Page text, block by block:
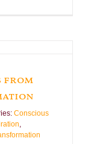
from
Conscious
,